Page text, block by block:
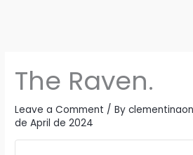
The Raven.
Leave a Comment / By
de April de 2024